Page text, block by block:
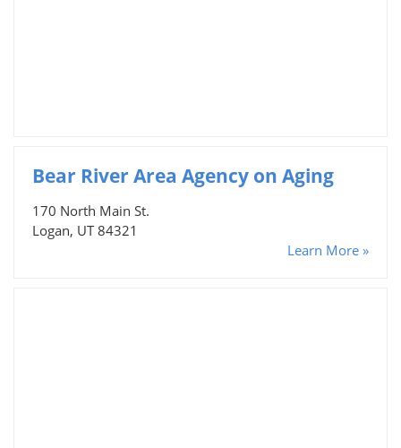
Bear River Area Agency on Aging
170 North Main St.
Logan, UT 84321
Learn More »